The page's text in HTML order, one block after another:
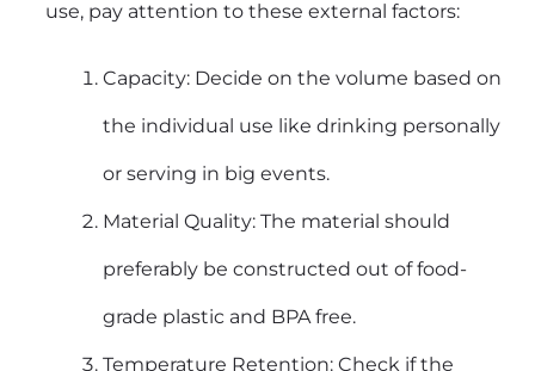
use, pay attention to these external factors:
Capacity: Decide on the volume based on
the individual use like drinking personally
or serving in big events.
Material Quality: The material should
preferably be constructed out of food-
grade plastic and BPA free.
Temperature Retention: Check if the